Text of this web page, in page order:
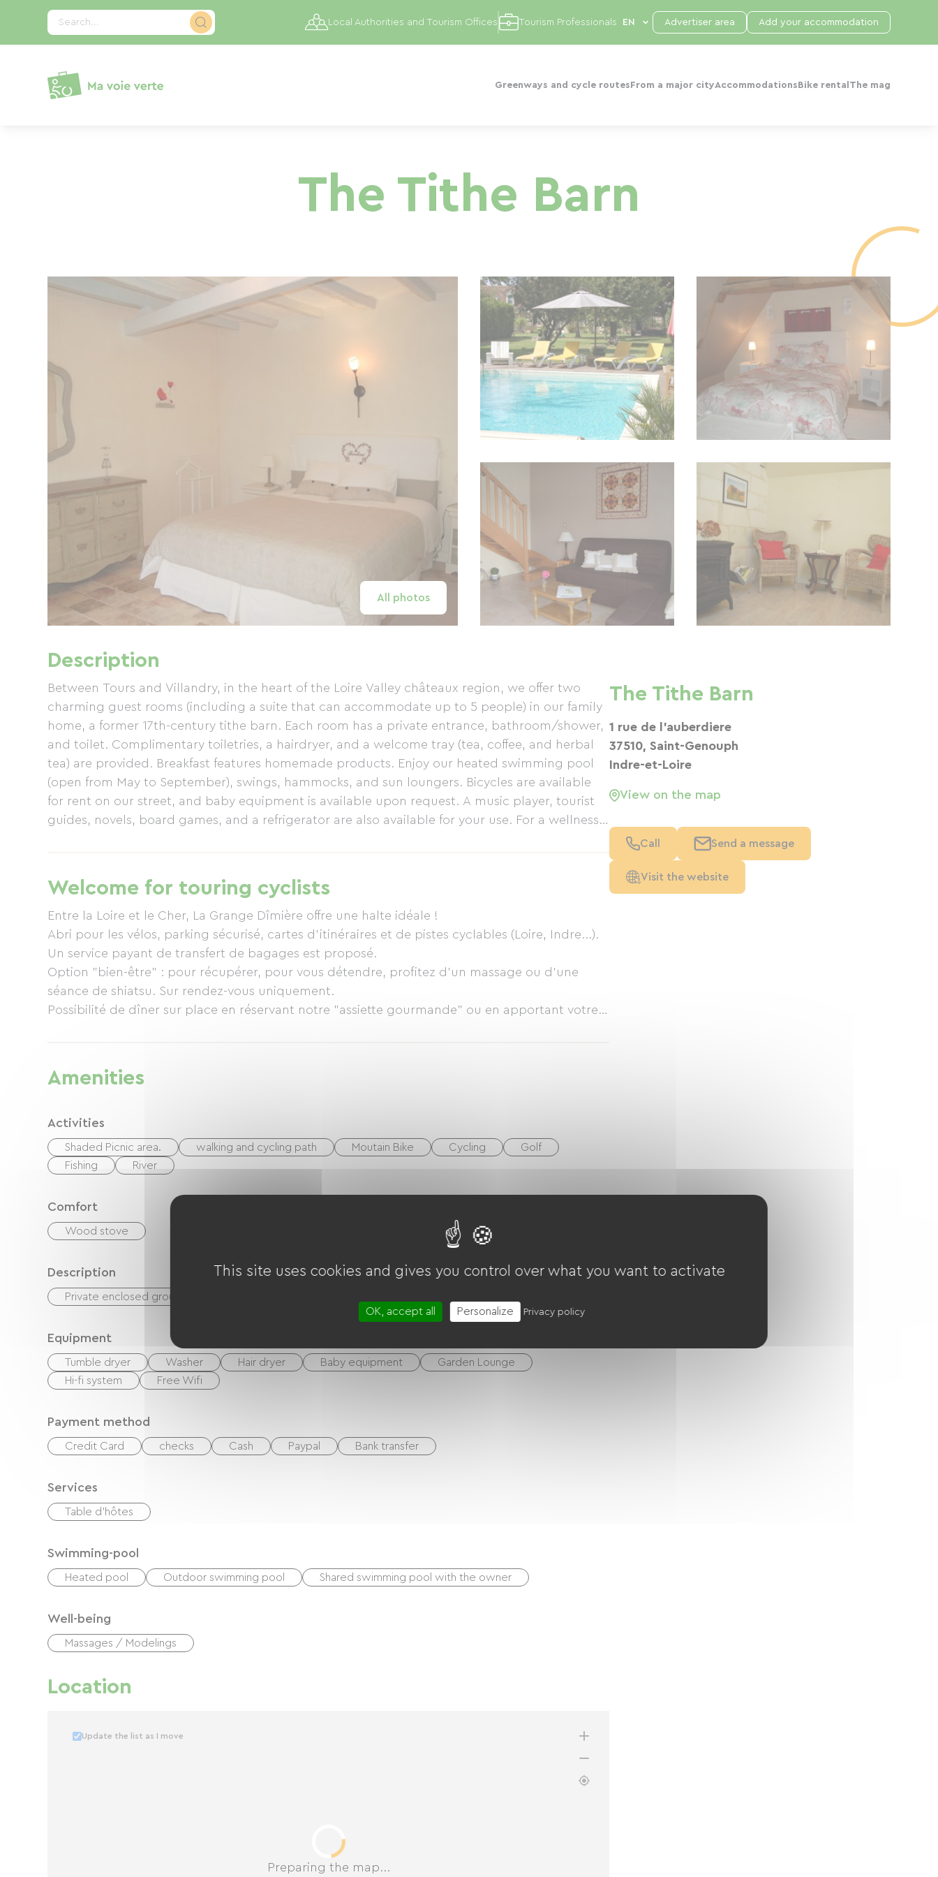
Search...
Greenways and cycle routes From a major cityAccommodations Bike rental The mag
Local Authorities and Tourism Offices Tourism Professionals Advertiser area Add your accommodation
The Tithe Barn
All photos
Description
Between Tours and Villandry, in the heart of the Loire Valley châteaux region, we offer two
charming guest rooms (including a suite that can accommodate up to 5 people) in our family
home, a former 17th-century tithe barn. Each room has a private entrance, bathroom/shower,
and toilet. Complimentary toiletries, a hairdryer, and a welcome tray (tea, coffee, and herbal
tea) are provided. Breakfast features homemade products. Enjoy our heated swimming pool
(open from May to September), swings, hammocks, and sun loungers. Bicycles are available
for rent on our street, and baby equipment is available upon request. A music player, tourist
guides, novels, board games, and a refrigerator are also available for your use. For a wellness
children), upon reservation. Private, enclosed parking and bicycle storage are available.
Welcome for touring cyclists
Entre la Loire et le Cher, La Grange Dîmière offre une halte idéale !
Abri pour les vélos, parking sécurisé, cartes d'itinéraires et de pistes cyclables (Loire, Indre...).
Un service payant de transfert de bagages est proposé.
Option "bien-être" : pour récupérer, pour vous détendre, profitez d'un massage ou d'une
séance de shiatsu. Sur rendez-vous uniquement.
Possibilité de dîner sur place en réservant notre "assiette gourmande" ou en apportant votre
Amenities
Activities
Shaded Picnic area. walking and cycling path Moutain Bike Cycling
Golf
Fishing
River
Comfort
Wood stove
Description
Private enclosed grounds
Equipment
Tumble dryer Washer Hair dryer Baby equipment
Garden Lounge
Hi-fi system
Free Wifi
Payment method
Credit Card checks Cash Paypal Bank transfer
Services
Table d'hôtes
Swimming-pool
Heated pool Outdoor swimming pool Shared swimming pool with the owner
Well-being
Massages / Modelings
Location
Preparing the map...
Update the list as I move
The Tithe Barn
1 rue de l'auberdiere
37510, Saint-Genouph
Indre-et-Loire
View on the map
Call Send a message
Visit the website
Cookies management panel
This site uses cookies and gives you control over what you want to activate
OK, accept all Personalize Privacy policy